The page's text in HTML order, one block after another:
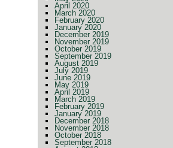
April 2020
March 2020
February 2020
January 2020
December 2019
November 2019
October 2019
September 2019
August 2019
July 2019
June 2019
May 2019
April 2019
March 2019
February 2019
January 2019
December 2018
November 2018
October 2018
September 2018